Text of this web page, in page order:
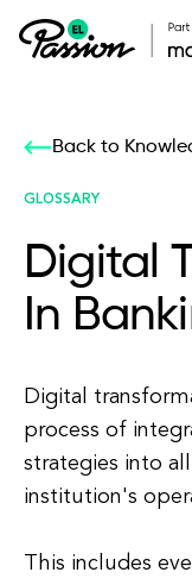
Back to
GLOSSARY
Digital
In
Digital
process of
strategies into
institution's
This includes